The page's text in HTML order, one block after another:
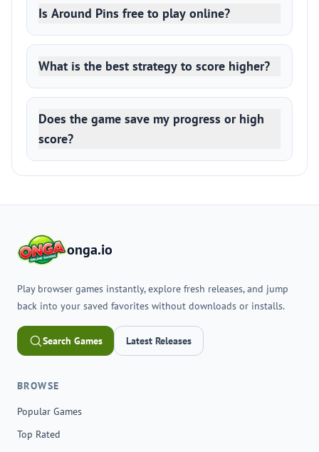
Is Around Pins free to play online?
What is the best strategy to score higher?
Does the game save my progress or high
score?
onga.io
Play browser games instantly, explore fresh releases, and jump
back into your saved favorites without downloads or installs.
Search Games Latest Releases
BROWSE
Popular Games
Top Rated